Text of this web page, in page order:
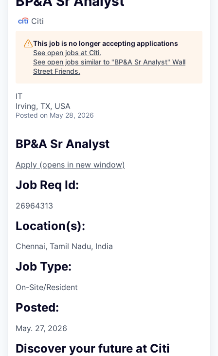
Citi
This job is no longer accepting applications
See open jobs at Citi.
See open jobs similar to "BP&A Sr Analyst" Wall
Street Friends.
IT
Irving, TX, USA
Posted on May 28, 2026
BP&A Sr Analyst
Apply (opens in new window)
Job Req Id:
26964313
Location(s):
Chennai, Tamil Nadu, India
Job Type:
On-Site/Resident
Posted:
May. 27, 2026
Discover your future at Citi